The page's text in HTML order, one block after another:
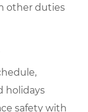
other duties
holidays
safety with